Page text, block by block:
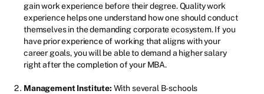
gain work experience before their degree. Quality work
experience helps one understand how one should conduct
themselves in the demanding corporate ecosystem. If you
have prior experience of working that aligns with your
career goals, you will be able to demand a higher salary
right after the completion of your MBA.
Management Institute: With several B-schools